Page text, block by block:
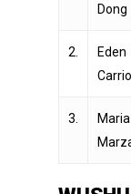
Dong
2.
Eden
3.
Maria